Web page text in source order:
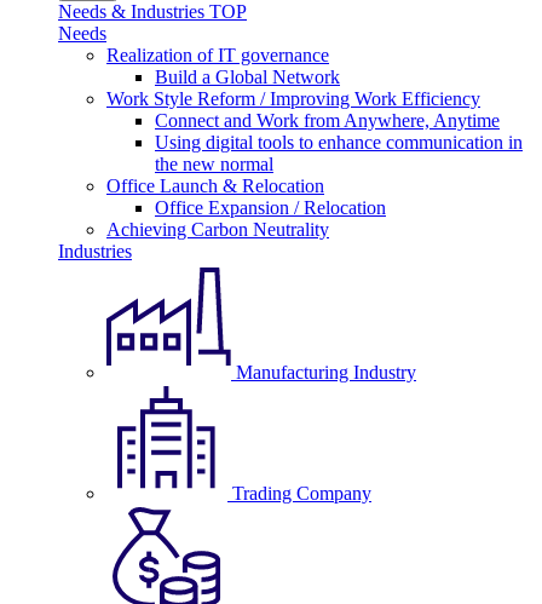
Needs & Industries TOP
Needs
Realization of IT governance
Build a Global Network
Work Style Reform / Improving Work Efficiency
Connect and Work from Anywhere, Anytime
Using digital tools to enhance communication in
the new normal
Office Launch & Relocation
Office Expansion / Relocation
Achieving Carbon Neutrality
Industries
Manufacturing Industry
Trading Company